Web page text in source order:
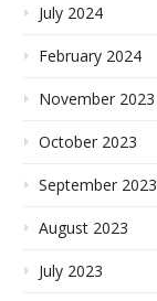
July 2024
February 2024
November 2023
October 2023
September 2023
August 2023
July 2023